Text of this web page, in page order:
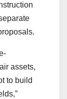
assets,
to build